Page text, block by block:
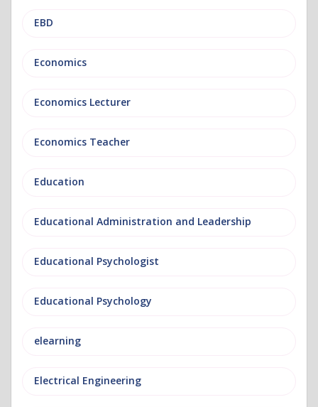
EBD
Economics
Economics Lecturer
Economics Teacher
Education
Educational Administration and Leadership
Educational Psychologist
Educational Psychology
elearning
Electrical Engineering